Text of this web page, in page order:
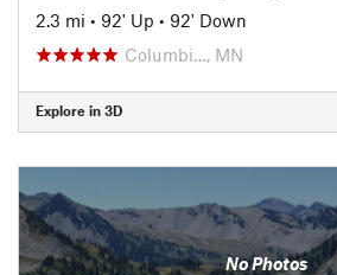
2.3 mi • 92' Up • 92' Down
Columbi…, MN
Explore in 3D
No Photos